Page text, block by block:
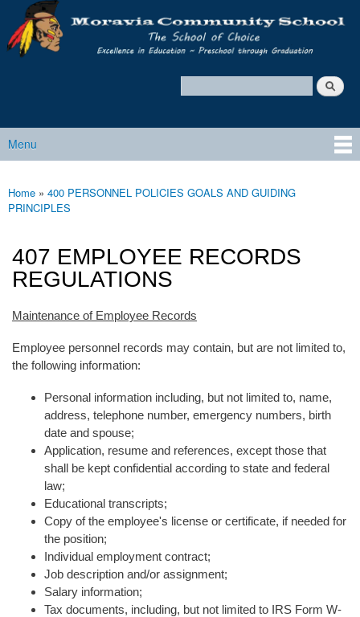
Skip to main content
Moravia
Policy
Services
Main menu
Menu
You are here
Home » 400 PERSONNEL POLICIES GOALS AND GUIDING
PRINCIPLES
407 EMPLOYEE RECORDS
REGULATIONS
Maintenance of Employee Records
Employee personnel records may contain, but are not limited to,
the following information:
Personal information including, but not limited to, name,
address, telephone number, emergency numbers, birth
date and spouse;
Application, resume and references, except those that
shall be kept confidential according to state and federal
law;
Educational transcripts;
Copy of the employee's license or certificate, if needed for
the position;
Individual employment contract;
Job description and/or assignment;
Salary information;
Tax documents, including, but not limited to IRS Form W-